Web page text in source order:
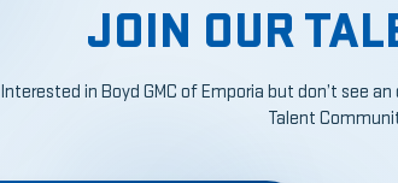
JOIN OUR
Interested in Boyd GMC of Emporia but don’t see
Talent